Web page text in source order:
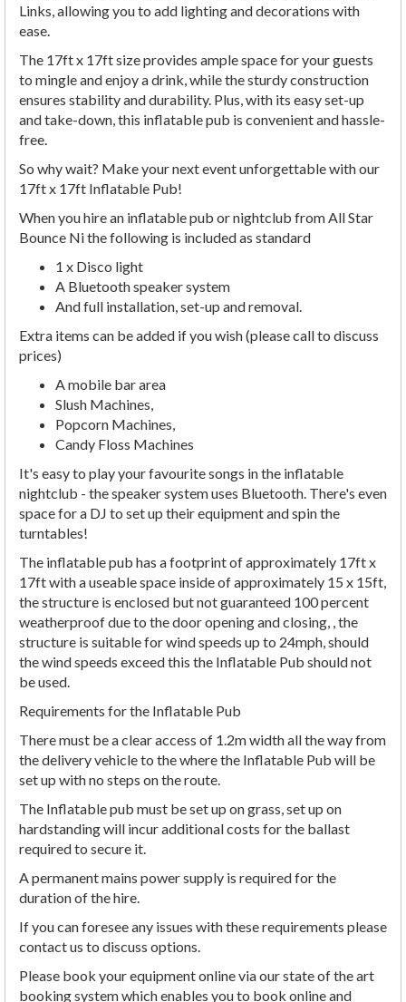
Links, allowing you to add lighting and decorations with
ease.
The 17ft x 17ft size provides ample space for your guests
to mingle and enjoy a drink, while the sturdy construction
ensures stability and durability. Plus, with its easy set-up
and take-down, this inflatable pub is convenient and hassle-
free.
So why wait? Make your next event unforgettable with our
17ft x 17ft Inflatable Pub!
When you hire an inflatable pub or nightclub from All Star
Bounce Ni the following is included as standard
1 x Disco light
A Bluetooth speaker system
And full installation, set-up and removal.
Extra items can be added if you wish (please call to discuss
prices)
A mobile bar area
Slush Machines,
Popcorn Machines,
Candy Floss Machines
It's easy to play your favourite songs in the inflatable
nightclub - the speaker system uses Bluetooth. There's even
space for a DJ to set up their equipment and spin the
turntables!
The inflatable pub has a footprint of approximately 17ft x
17ft with a useable space inside of approximately 15 x 15ft,
the structure is enclosed but not guaranteed 100 percent
weatherproof due to the door opening and closing, , the
structure is suitable for wind speeds up to 24mph, should
the wind speeds exceed this the Inflatable Pub should not
be used.
Requirements for the Inflatable Pub
There must be a clear access of 1.2m width all the way from
the delivery vehicle to the where the Inflatable Pub will be
set up with no steps on the route.
The Inflatable pub must be set up on grass, set up on
hardstanding will incur additional costs for the ballast
required to secure it.
A permanent mains power supply is required for the
duration of the hire.
If you can foresee any issues with these requirements please
contact us to discuss options.
Please book your equipment online via our state of the art
booking system which enables you to book online and